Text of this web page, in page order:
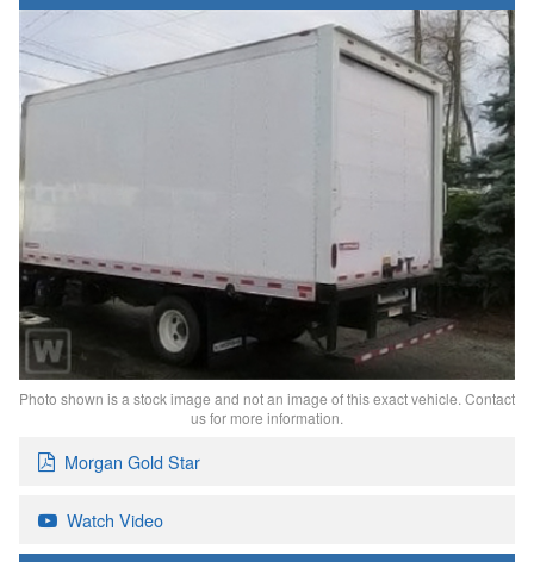
Photo shown is a stock image and not an image of this exact vehicle. Contact
us for more information.
Morgan Gold Star
Watch Video